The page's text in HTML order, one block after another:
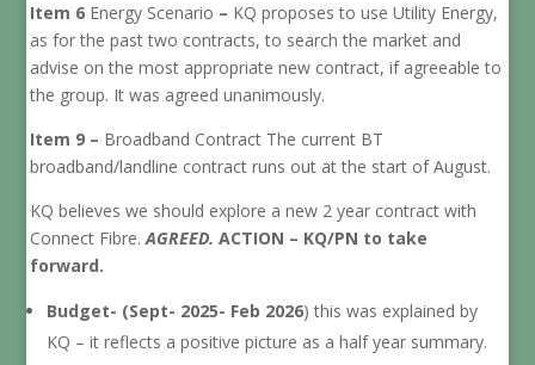
Item 6 Energy Scenario – KQ proposes to use Utility Energy,
as for the past two contracts, to search the market and
advise on the most appropriate new contract, if agreeable to
the group. It was agreed unanimously.
Item 9 – Broadband Contract The current BT
broadband/landline contract runs out at the start of August.
KQ believes we should explore a new 2 year contract with
Connect Fibre. AGREED.ACTION – KQ/PN to take
forward.
Budget- (Sept- 2025- Feb 2026) this was explained by
KQ – it reflects a positive picture as a half year summary.